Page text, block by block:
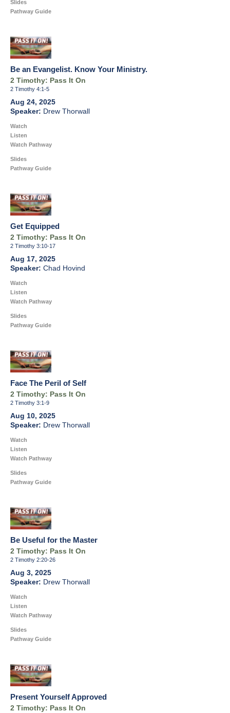
Slides
Pathway Guide
Be an Evangelist. Know Your Ministry.
2 Timothy: Pass It On
2 Timothy 4:1-5
Aug 24, 2025
Drew Thorwall
Watch
Listen
Watch Pathway
Slides
Pathway Guide
Get Equipped
2 Timothy: Pass It On
2 Timothy 3:10-17
Aug 17, 2025
Chad Hovind
Watch
Listen
Watch Pathway
Slides
Pathway Guide
Face The Peril of Self
2 Timothy: Pass It On
2 Timothy 3:1-9
Aug 10, 2025
Drew Thorwall
Watch
Listen
Watch Pathway
Slides
Pathway Guide
Be Useful for the Master
2 Timothy: Pass It On
2 Timothy 2:20-26
Aug 3, 2025
Drew Thorwall
Watch
Listen
Watch Pathway
Slides
Pathway Guide
Present Yourself Approved
2 Timothy: Pass It On